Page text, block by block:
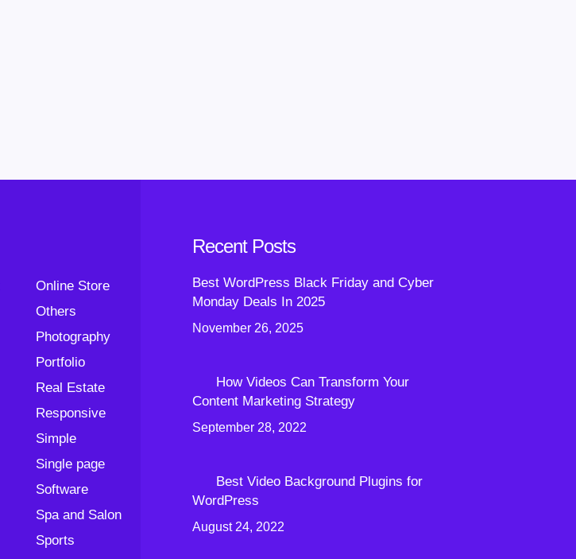
Online Store
Others
Photography
Portfolio
Real Estate
Responsive
Simple
Single page
Software
Spa and Salon
Sports
Recent Posts
Best WordPress Black Friday and Cyber
Monday Deals In 2025
November 26, 2025
How Videos Can Transform Your
Content Marketing Strategy
September 28, 2022
Best Video Background Plugins for
WordPress
August 24, 2022